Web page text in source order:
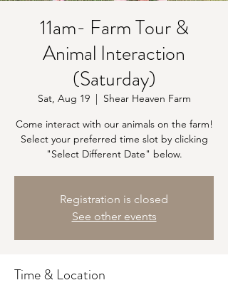
11am- Farm Tour &
Animal Interaction
(Saturday)
Sat, Aug 19
  |
Shear Heaven Farm
Come interact with our animals on the farm!
Select your preferred time slot by clicking
"Select Different Date" below.
Registration is closed
See other events
Time & Location